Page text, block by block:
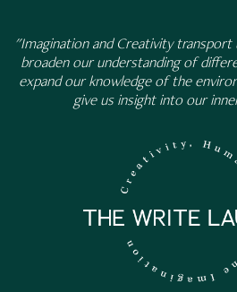
"Imagination and Creativity
broaden our understanding of
expand our knowledge of the
give us insight into our